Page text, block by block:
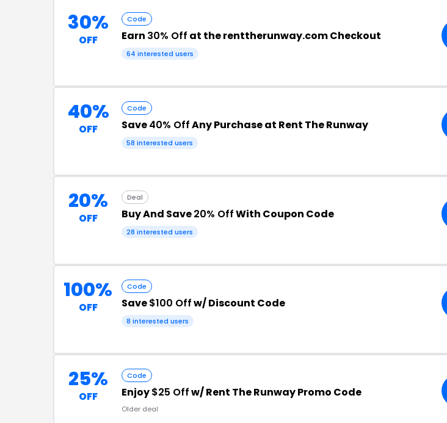
30%
OFF
Code
Earn 30% Off at the renttherunway.com Checkout
64 interested users
40%
OFF
Code
Save40% OffAny Purchase at Rent The Runway
58 interested users
20%
OFF
Deal
Buy And Save20% OffWith Coupon Code
28 interested users
100%
OFF
Code
Save$100 Offw/ Discount Code
8 interested users
25%
OFF
Code
Enjoy$25 Offw/ Rent The Runway Promo Code
Older deal